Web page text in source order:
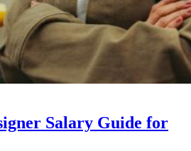
Salary Guide for